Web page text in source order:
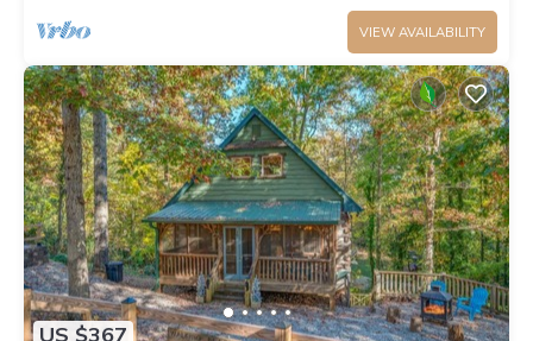
VIEW AVAILABILITY
US $367